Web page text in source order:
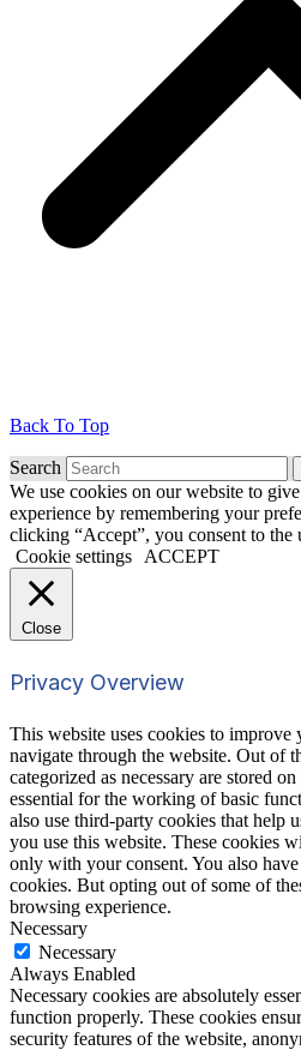
Back To Top
Search
We use cookies on our website to
experience by remembering your
clicking “Accept”, you consent to the
Cookie settings
ACCEPT
Close
Privacy Overview
This website uses cookies to
navigate through the website. Out of
categorized as necessary are stored
essential for the working of basic
also use third-party cookies that help
you use this website. These cookies
only with your consent. You also
cookies. But opting out of some of
browsing experience.
Necessary
Necessary
Always Enabled
Necessary cookies are absolutely
function properly. These cookies
security features of the website,